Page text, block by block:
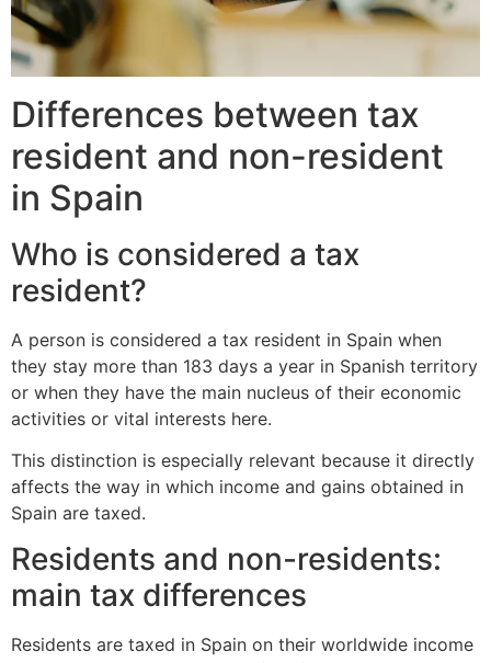
Differences between tax
resident and non-resident
in Spain
Who is considered a tax
resident?
A person is considered a tax resident in Spain when
they stay more than 183 days a year in Spanish territory
or when they have the main nucleus of their economic
activities or vital interests here.
This distinction is especially relevant because it directly
affects the way in which income and gains obtained in
Spain are taxed.
Residents and non-residents:
main tax differences
Residents are taxed in Spain on their worldwide income